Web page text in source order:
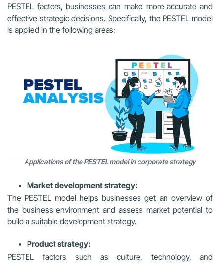
PESTEL factors, businesses can make more accurate and
effective strategic decisions. Specifically, the PESTEL model
is applied in the following areas:
Applications of the PESTEL model in corporate strategy
Market development strategy:
The PESTEL model helps businesses get an overview of
the business environment and assess market potential to
build a suitable development strategy.
Product strategy:
PESTEL factors such as culture, technology, and